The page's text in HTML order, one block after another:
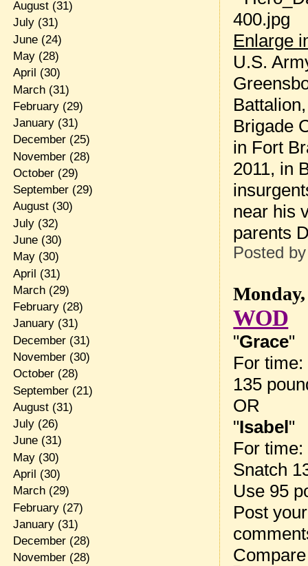
Enlarge
U.S.
Brigade
in Fort
2011, in
near his
parents
Posted
WOD
"Grace"
For time:
135
OR
"Isabel"
For time:
Snatch
Use 95
Post
August(31)
July(31)
June(24)
May(28)
April (30)
March(31)
February(29)
January(31)
December(25)
November(28)
October(29)
September(29)
August(30)
July(32)
June(30)
May(30)
April (31)
March(29)
February(28)
January(31)
December(31)
November(30)
October(28)
September(21)
August(31)
July(26)
June(31)
May(30)
April (30)
March(29)
February(27)
January(31)
December(28)
November(28)